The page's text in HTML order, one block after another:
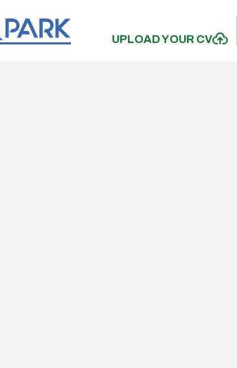
UPLOAD YOUR CV